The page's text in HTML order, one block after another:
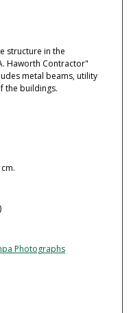
structure in the
Haworth Contractor"
metal beams, utility
the buildings.
Photographs